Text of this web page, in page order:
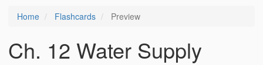
Home Flashcards Preview
Ch. 12 Water Supply